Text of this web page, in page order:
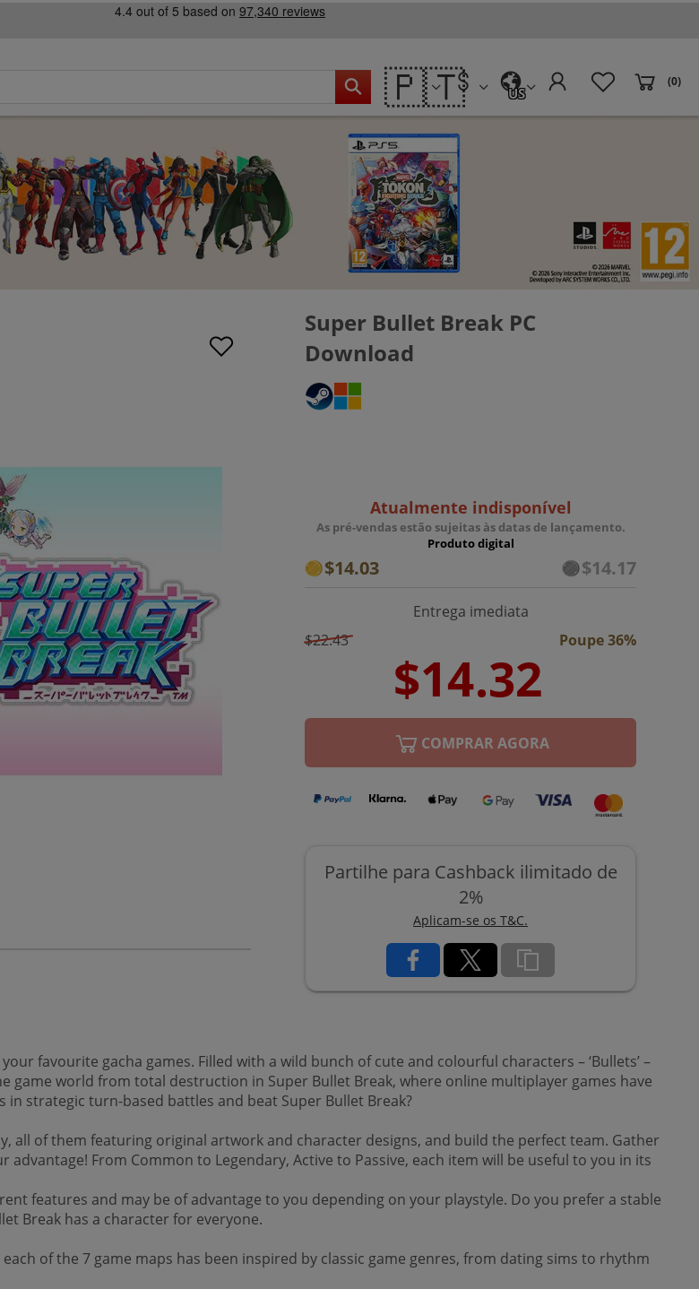
🇵🇹 US
(0)
Super Bullet Break PC
Download
Atualmente indisponível
As pré-vendas estão sujeitas às datas de lançamento.
Produto digital
$14.03 $14.17
Entrega imediata
$22.43
Poupe 36%
COMPRAR AGORA
Partilhe para Cashback ilimitado de
2%
Aplicam-se os T&C.
favourite gacha games. Filled with a wild bunch of cute and colourful characters – ‘Bullets’ –
game world from total destruction in Super Bullet Break, where online multiplayer games have
in strategic turn-based battles and beat Super Bullet Break?
all of them featuring original artwork and character designs, and build the perfect team. Gather
From Common to Legendary, Active to Passive, each item will be useful to you in its
features and may be of advantage to you depending on your playstyle. Do you prefer a stable
Break has a character for everyone.
of the 7 game maps has been inspired by classic game genres, from dating sims to rhythm